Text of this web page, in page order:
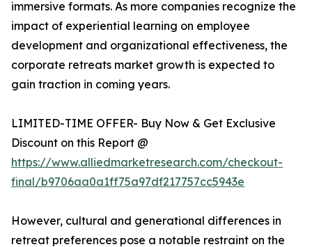
immersive formats. As more companies recognize the
impact of experiential learning on employee
development and organizational effectiveness, the
corporate retreats market growth is expected to
gain traction in coming years.
LIMITED-TIME OFFER- Buy Now & Get Exclusive
Discount on this Report @
https://www.alliedmarketresearch.com/checkout-
final/b9706aa0a1ff75a97df217757cc5943e
However, cultural and generational differences in
retreat preferences pose a notable restraint on the